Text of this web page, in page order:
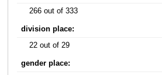
266 out of 333
division place:
22 out of 29
gender place: